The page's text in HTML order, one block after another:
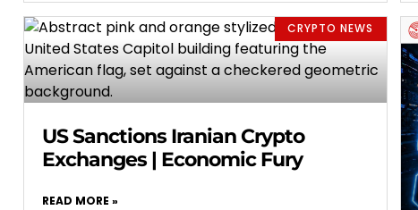
CRYPTO NEWS
US Sanctions Iranian Crypto
Exchanges | Economic Fury
READ MORE »